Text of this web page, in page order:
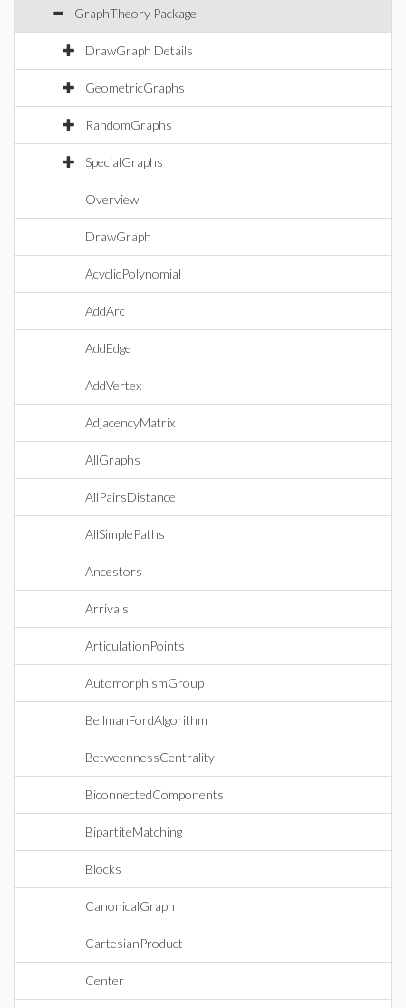
GraphTheory Package
DrawGraph Details
GeometricGraphs
RandomGraphs
SpecialGraphs
Overview
DrawGraph
AcyclicPolynomial
AddArc
AddEdge
AddVertex
AdjacencyMatrix
AllGraphs
AllPairsDistance
AllSimplePaths
Ancestors
Arrivals
ArticulationPoints
AutomorphismGroup
BellmanFordAlgorithm
BetweennessCentrality
BiconnectedComponents
BipartiteMatching
Blocks
CanonicalGraph
CartesianProduct
Center